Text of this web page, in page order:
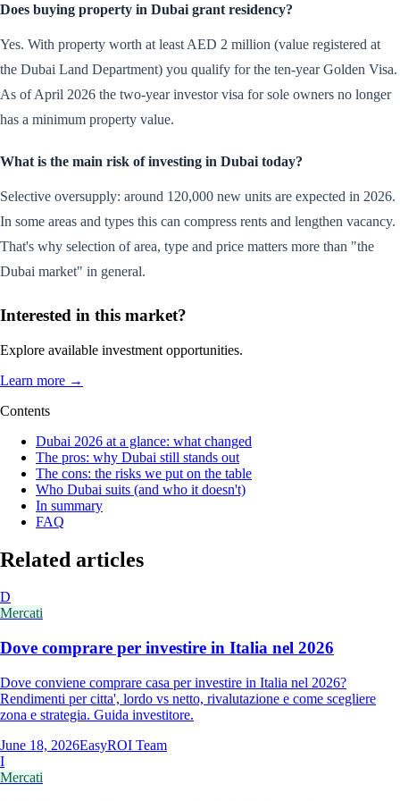
Does buying property in Dubai grant residency?
Yes. With property worth at least AED 2 million (value registered at
the Dubai Land Department) you qualify for the ten-year Golden Visa.
As of April 2026 the two-year investor visa for sole owners no longer
has a minimum property value.
What is the main risk of investing in Dubai today?
Selective oversupply: around 120,000 new units are expected in 2026.
In some areas and types this can compress rents and lengthen vacancy.
That's why selection of area, type and price matters more than "the
Dubai market" in general.
Interested in this market?
Explore available investment opportunities.
Learn more →
Contents
Dubai 2026 at a glance: what changed
The pros: why Dubai still stands out
The cons: the risks we put on the table
Who Dubai suits (and who it doesn't)
In summary
FAQ
Related articles
D
Mercati
Dove comprare per investire in Italia nel 2026
Dove conviene comprare casa per investire in Italia nel 2026?
Rendimenti per citta', lordo vs netto, rivalutazione e come scegliere
zona e strategia. Guida investitore.
June 18, 2026EasyROI Team
I
Mercati